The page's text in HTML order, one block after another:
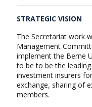
STRATEGIC VISION
The Secretariat work
Management
implement the Berne
to be to be the
investment insurers
exchange, sharing of
members.